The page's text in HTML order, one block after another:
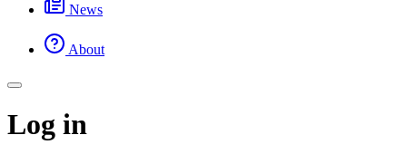
News
About
Log in